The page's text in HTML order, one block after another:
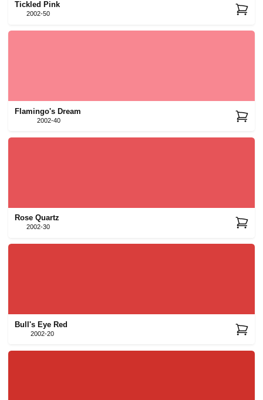
Tickled Pink
2002-50
Flamingo's Dream
2002-40
Rose Quartz
2002-30
Bull's Eye Red
2002-20